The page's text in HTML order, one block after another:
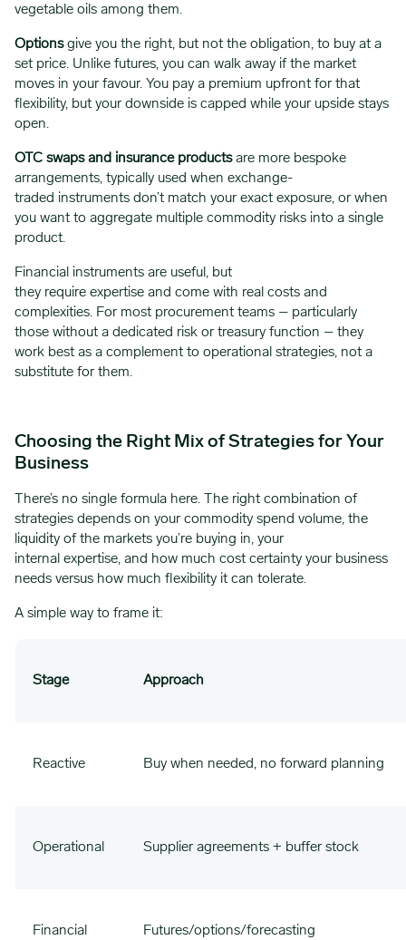
vegetable oils among them.
Optionsgive you the right, but not the obligation, to buy at a
set price. Unlike futures, you can walk away if the market
moves in your favour. You pay a premium upfront for that
flexibility, but your downside is capped while your upside stays
open.
OTC swaps and insurance productsare more bespoke
arrangements, typically used when exchange-
traded instruments don’t match your exact exposure, or when
you want to aggregate multiple commodity risks into a single
product.
Financial instruments are useful, but
they require expertise and come with real costs and
complexities. For most procurement teams – particularly
those without a dedicated risk or treasury function – they
work best as a complement to operational strategies, not a
substitute for them.
Choosing the Right Mix of Strategies for Your
Business
There’s no single formula here. The right combination of
strategies depends on your commodity spend volume, the
liquidity of the markets you’re buying in, your
internal expertise, and how much cost certainty your business
needs versus how much flexibility it can tolerate.
A simple way to frame it:
Stage Approach
Reactive Buy when needed, no forward planning
Operational Supplier agreements + buffer stock
Financial Futures/options/forecasting